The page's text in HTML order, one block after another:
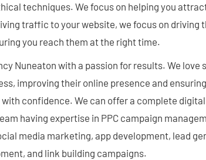
techniques. We focus on helping you
traffic to your website, we focus on driving
you reach them at the right time.
Nuneaton with a passion for results. We love
improving their online presence and
confidence. We can offer a complete
having expertise in PPC campaign
media marketing, app development, lead
and link building campaigns.